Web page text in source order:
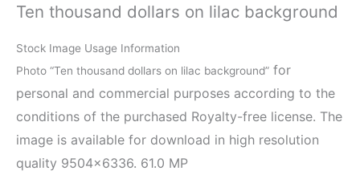
Ten thousand dollars on lilac background
Stock Image Usage Information
Photo “Ten thousand dollars on lilac background” for
personal and commercial purposes according to the
conditions of the purchased Royalty-free license. The
image is available for download in high resolution
quality 9504×6336. 61.0 MP